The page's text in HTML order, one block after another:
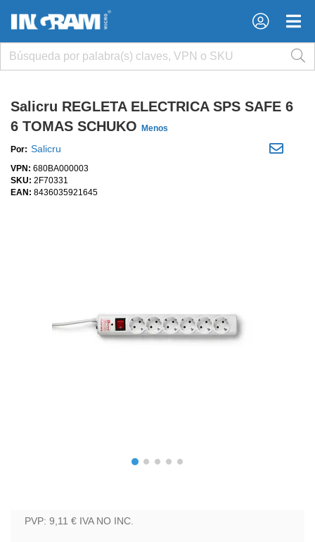
×
×
Salicru REGLETA ELECTRICA SPS SAFE 6
6 TOMAS SCHUKO
Menos
Por: Salicru
VPN: 680BA000003
SKU: 2F70331
EAN: 8436035921645
PVP: 9,11 € IVA NO INC.